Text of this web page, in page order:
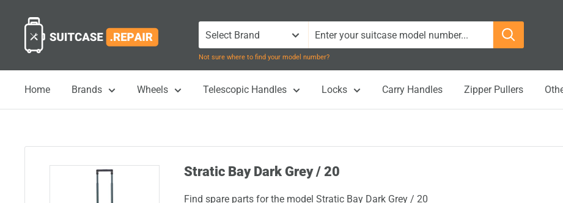
content
Suitcase.Repair
Not sure where to find your model number?
Home Brands Wheels Telescopic Handles Locks Carry Handles Zipper Pullers
Stratic Bay Dark Grey / 20
Find spare parts for the model Stratic Bay Dark Grey / 20